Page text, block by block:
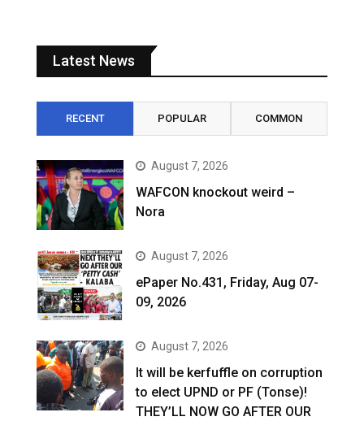
Latest News
RECENT POPULAR COMMON
August 7, 2026
WAFCON knockout weird –
Nora
August 7, 2026
ePaper No.431, Friday, Aug 07-
09, 2026
August 7, 2026
It will be kerfuffle on corruption
to elect UPND or PF (Tonse)!
THEY’LL NOW GO AFTER OUR